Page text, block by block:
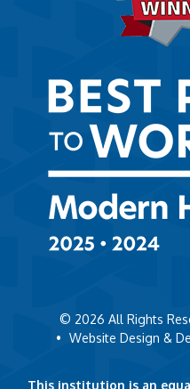
© 2026 All Rights
• Website Design &
This institution is an